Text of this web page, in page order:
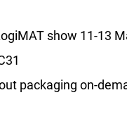
show 11-13
packaging on-